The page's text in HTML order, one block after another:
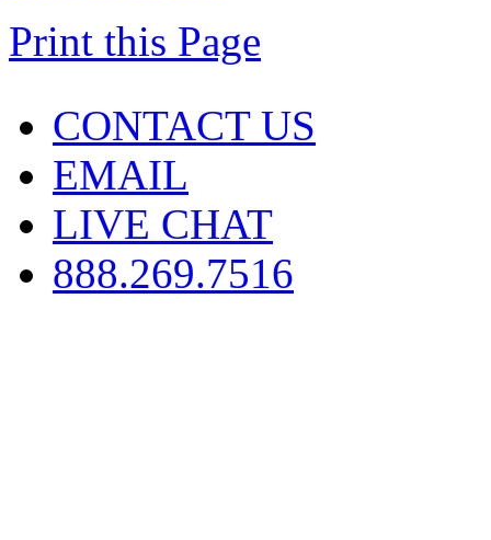
Print this Page
CONTACT US
EMAIL
LIVE CHAT
888.269.7516